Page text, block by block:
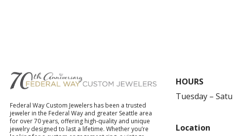
Federal Way Custom Jewelers has been a trusted
jeweler in the Federal Way and greater Seattle area
for over 70 years, offering high-quality and unique
jewelry designed to last a lifetime. Whether you’re
HOURS
Tuesday –
Location